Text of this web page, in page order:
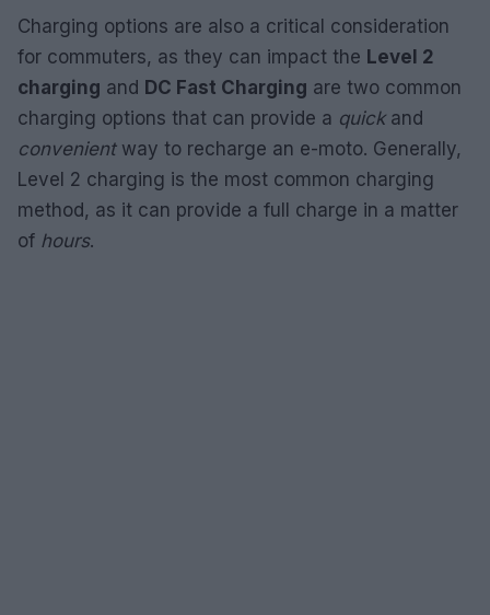
Charging options are also a critical consideration
for commuters, as they can impact the Level 2
charging and DC Fast Charging are two common
charging options that can provide a quickand
convenientway to recharge an e-moto. Generally,
Level 2 charging is the most common charging
method, as it can provide a full charge in a matter
of hours.